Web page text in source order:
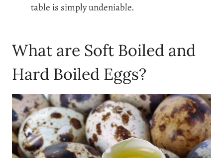
table is simply undeniable.
What are Soft Boiled and
Hard Boiled Eggs?